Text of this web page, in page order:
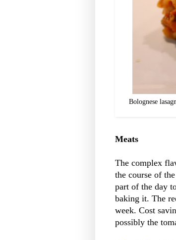
Bolognese
Meats
The complex
the course of
part of the day
baking it. The
week. Cost
possibly the